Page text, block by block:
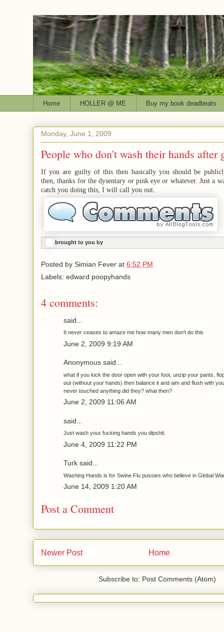
Home HOLLER @ ME Buy my book deadbeats
Monday, June 1, 2009
People who don't wash their hands after
If you are guilty of this then basically you should be
then, thanks for the dysentary or pink eye or whatever. Just a
catch you doing this, I will call you out.
brought to you by
Posted by Simian Fever at 6:52 PM
Labels: edward poopyhands
4 comments:
said...
It never ceases to amaze me how many men don't do this
June 2, 2009 9:19 AM
Anonymous said...
what if you kick the door open with your foot, unzip your pants,
out (without your hands) then balance it and aim and flush with
never touched anything did they? what then?
June 2, 2009 11:06 AM
said...
Just wash your fucking hands you dipshit.
June 4, 2009 11:22 PM
Turk said...
Washing Hands is for Swine Flu pussies who believe in Global
June 14, 2009 1:20 AM
Post a Comment
Newer Post Home
Subscribe to: Post Comments (Atom)